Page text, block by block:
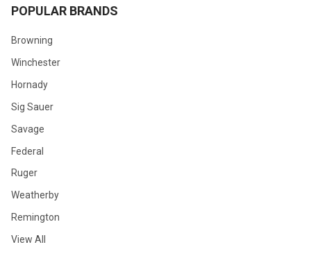
POPULAR BRANDS
Browning
Winchester
Hornady
Sig Sauer
Savage
Federal
Ruger
Weatherby
Remington
View All